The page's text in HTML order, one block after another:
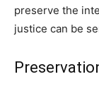
preserve the
justice can be